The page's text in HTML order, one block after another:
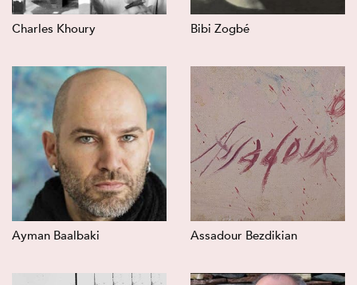
Charles Khoury Bibi Zogbé
Ayman Baalbaki Assadour Bezdikian